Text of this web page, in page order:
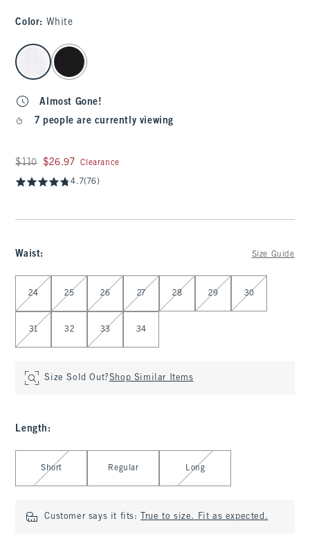
Color: White
select color
Almost Gone!
7 people are currently viewing
Was $110, now $26.97
$110 $26.97 Clearance
4.7(76)
Waist: Size Guide
Select Waist
24 25 26 27 28 29 30
31 32 33 34
Size Sold Out?Shop Similar Items
Length :
Select Length
Short Regular Long
Customer says it fits: True to size. Fit as expected.